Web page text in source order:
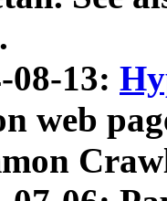
08-13:
web